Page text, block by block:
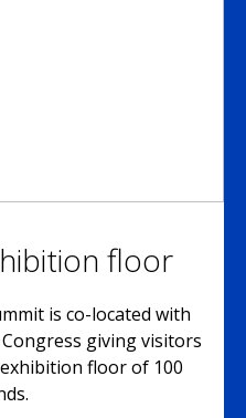
floor
is co-located with
giving visitors
floor of 100